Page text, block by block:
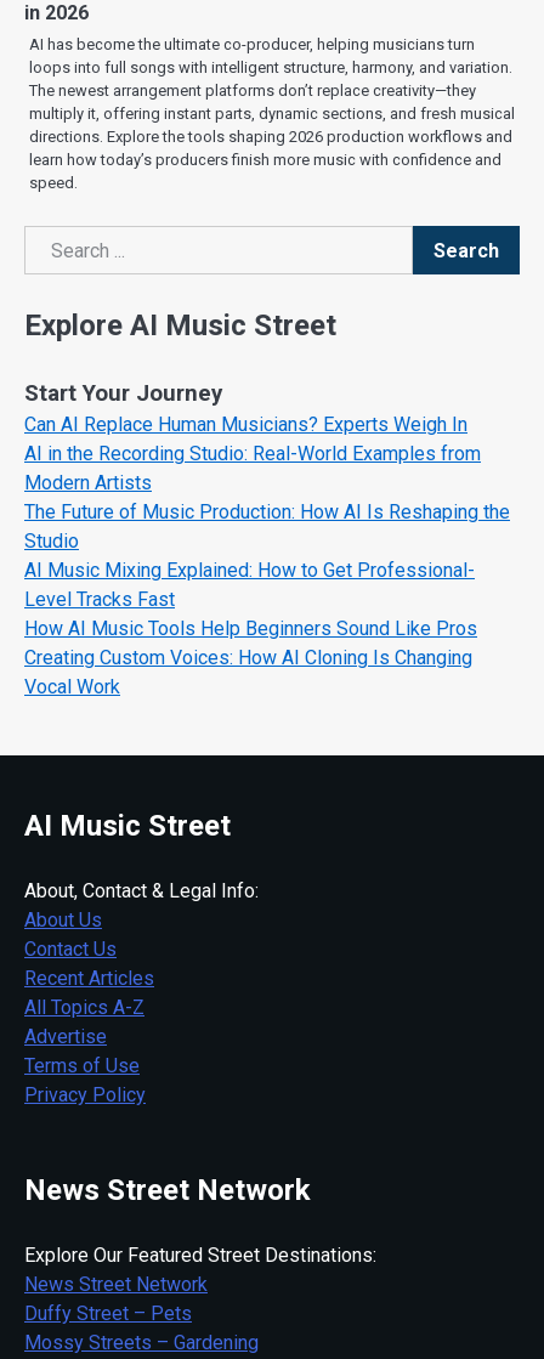
in 2026
AI has become the ultimate co-producer, helping musicians turn
loops into full songs with intelligent structure, harmony, and variation.
The newest arrangement platforms don’t replace creativity—they
multiply it, offering instant parts, dynamic sections, and fresh musical
directions. Explore the tools shaping 2026 production workflows and
learn how today’s producers finish more music with confidence and
speed.
Search
Search
Explore AI Music Street
Start Your Journey
Can AI Replace Human Musicians? Experts Weigh In
AI in the Recording Studio: Real-World Examples from
Modern Artists
The Future of Music Production: How AI Is Reshaping the
Studio
AI Music Mixing Explained: How to Get Professional-
Level Tracks Fast
How AI Music Tools Help Beginners Sound Like Pros
Creating Custom Voices: How AI Cloning Is Changing
Vocal Work
AI Music Street
About, Contact & Legal Info:
About Us
Contact Us
Recent Articles
All Topics A-Z
Advertise
Terms of Use
Privacy Policy
News Street Network
Explore Our Featured Street Destinations:
News Street Network
Duffy Street – Pets
Mossy Streets – Gardening